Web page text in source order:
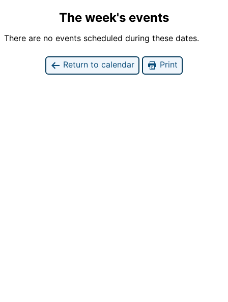
The week's events
There are no events scheduled during these dates.
Return to calendar Print